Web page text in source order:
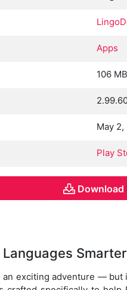
Apps
106 MB
May 2,
Play
Download
Languages
an exciting adventure —